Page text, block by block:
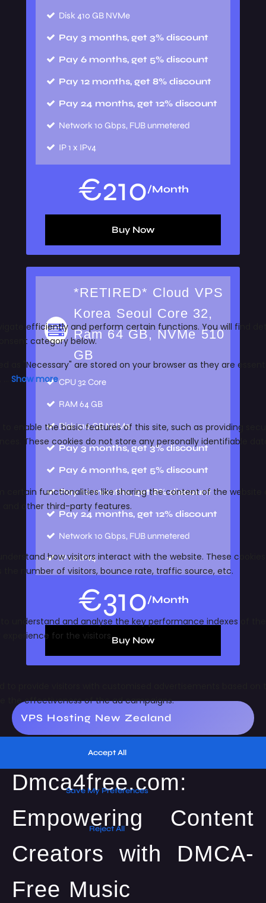
Disk410 GB NVMe
Pay 3 months, get 3% discount
Pay 6 months, get 5% discount
Pay 12 months, get 8% discount
Pay 24 months, get 12% discount
Network10 Gbps, FUB unmetered
IP1 x IPv4
€210/Month
Buy Now
*RETIRED* Cloud VPS
Korea Seoul Core 32,
Ram 64 GB, NVMe 510
GB
CPU 32 Core
RAM 64 GB
Disk510 GB NVMe
Pay 3 months, get 3% discount
Pay 6 months, get 5% discount
Pay 12 months, get 8% discount
Pay 24 months, get 12% discount
Network10 Gbps, FUB unmetered
IP1 x IPv4
€310/Month
Buy Now
VPS Hosting New Zealand
Dmca4free.com:
Empowering Content
Creators with DMCA-
Free Music